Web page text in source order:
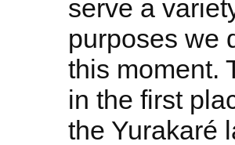
serve a
purposes we
this moment.
in the first
the Yurakaré